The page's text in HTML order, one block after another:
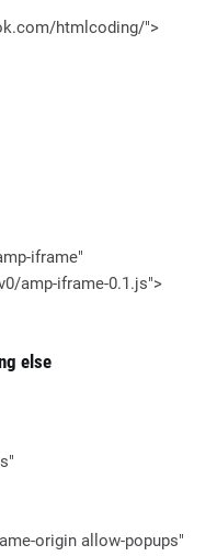
htmlcoding/">
iframe"
amp-iframe-0.1.js">
else
origin allow-popups"